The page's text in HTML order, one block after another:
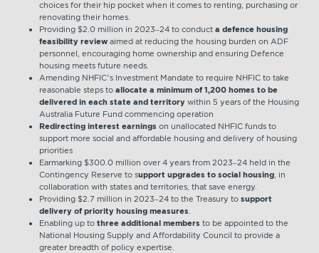
choices for their hip pocket when it comes to renting, purchasing or
renovating their homes.
Providing $2.0 million in 2023–24 to conduct a defence housing
feasibility review aimed at reducing the housing burden on ADF
personnel, encouraging home ownership and ensuring Defence
housing meets future needs.
Amending NHFIC’s Investment Mandate to require NHFIC to take
reasonable steps to allocate a minimum of 1,200 homes to be
delivered in each state and territory within 5 years of the Housing
Australia Future Fund commencing operation
Redirecting interest earnings on unallocated NHFIC funds to
support more social and affordable housing and delivery of housing
priorities
Earmarking $300.0 million over 4 years from 2023–24 held in the
Contingency Reserve to support upgrades to social housing, in
collaboration with states and territories, that save energy.
Providing $2.7 million in 2023–24 to the Treasury to support
delivery of priority housing measures.
Enabling up to three additional members to be appointed to the
National Housing Supply and Affordability Council to provide a
greater breadth of policy expertise.